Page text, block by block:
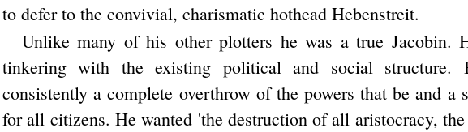
to defer to the convivial, charismatic hothead Hebenstreit.
Unlike many of his other plotters he was a true Jacobin.
tinkering with the existing political and social structure.
consistently a complete overthrow of the powers that be and a
for all citizens. He wanted 'the destruction of all aristocracy,